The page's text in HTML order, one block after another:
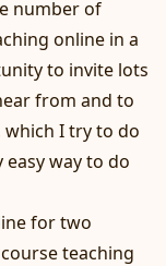
number of
online in a
to invite lots
from and to
I try to do
way to do
for two
teaching